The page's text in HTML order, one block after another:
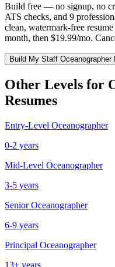
Build free — no signup, no
ATS checks, and 9
clean, watermark-free
month, then $19.99/mo.
Build My Staff Oceanographer
Other Levels for
Resumes
Entry-Level Oceanographer
0-2 years
Mid-Level Oceanographer
3-5 years
Senior Oceanographer
6-9 years
Principal Oceanographer
13+ years